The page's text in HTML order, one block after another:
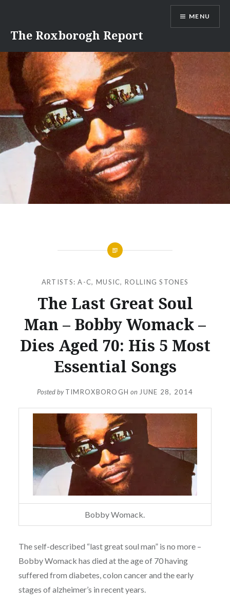
content
The Roxborogh Report
MENU
ARTISTS: A-C, MUSIC,ROLLING STONES
The Last Great Soul
Man – Bobby Womack –
Dies Aged 70: His 5 Most
Essential Songs
Posted byTIMROXBOROGH on JUNE 28, 2014
Bobby Womack.
The self-described “last great soul man” is no more –
Bobby Womack has died at the age of 70 having
suffered from diabetes, colon cancer and the early
stages of alzheimer’s in recent years.